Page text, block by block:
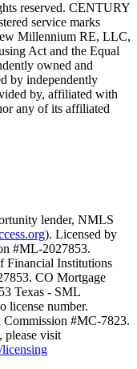
reserved. CENTURY
service marks
Millennium RE, LLC,
Act and the Equal
owned and
by independently
by, affiliated with
any of its affiliated
lender, NMLS
). Licensed by
#ML-2027853.
Financial Institutions
CO Mortgage
Texas - SML
license number.
#MC-7823.
please visit
licensing